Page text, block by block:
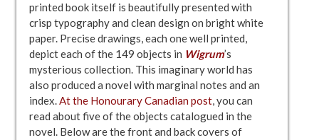
printed book itself is beautifully presented with
crisp typography and clean design on bright white
paper. Precise drawings, each one well printed,
depict each of the 149 objects in Wigrum’s
mysterious collection. This imaginary world has
also produced a novel with marginal notes and an
index.At the Honourary Canadian post, you can
read about five of the objects catalogued in the
novel. Below are the front and back covers of